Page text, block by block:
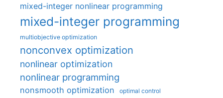
mixed-integer nonlinear programming
mixed-integer programming
multiobjective optimization
nonconvex optimization
nonlinear optimization
nonlinear programming
nonsmooth optimization optimal control